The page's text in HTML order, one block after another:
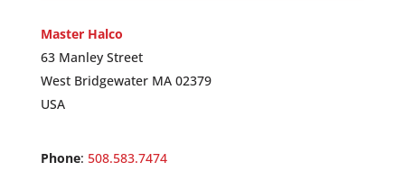
Master Halco
63 Manley Street
West Bridgewater MA 02379
USA
Phone: 508.583.7474